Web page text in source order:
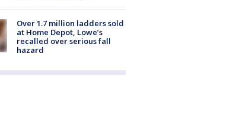
Over 1.7 million ladders sold
at Home Depot, Lowe’s
recalled over serious fall
hazard